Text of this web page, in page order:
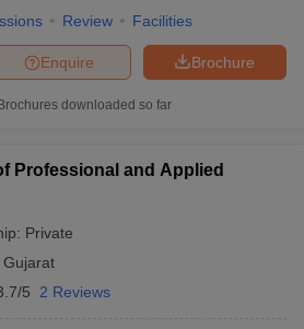
Review Facilities
Brochure
Enquire
Brochures downloaded so far
Professional and Applied
Private
Gujarat
5 2 Reviews